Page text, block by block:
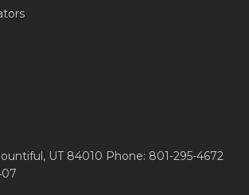
UT 84010 Phone: 801-295-4672